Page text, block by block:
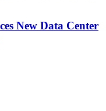
New Data Center